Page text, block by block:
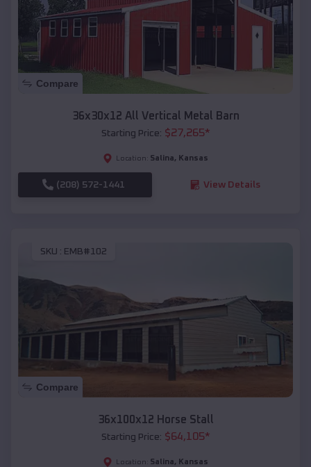
Compare
36x30x12 All Vertical Metal Barn
Starting Price: $27,265*
Location: Salina, Kansas
(208) 572-1441 View Details
SKU : EMB#102
Compare
36x100x12 Horse Stall
Starting Price: $64,105*
Location: Salina, Kansas